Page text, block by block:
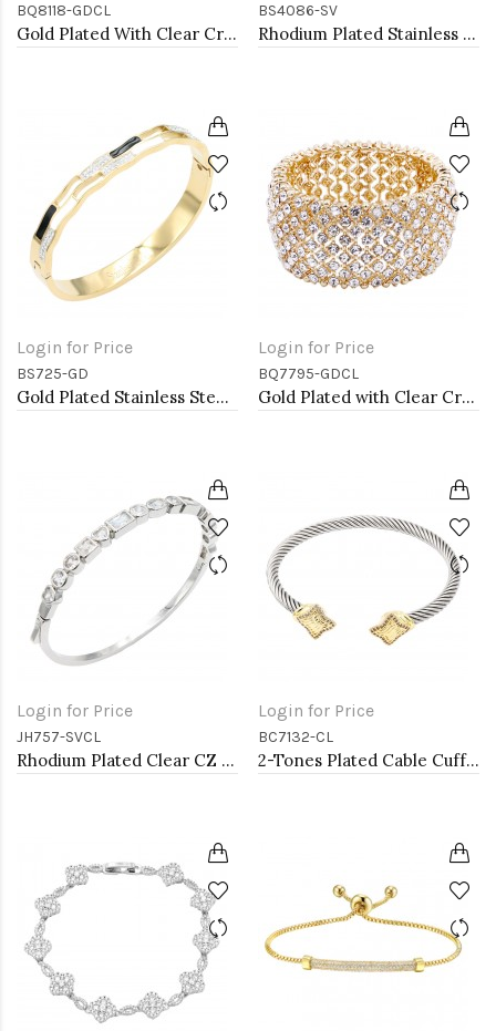
BQ8118-GDCL
Gold Plated With Clear Crystal Stretch Bracelet
BS4086-SV
Rhodium Plated Stainless Steel Bangle with Roman Numbers
Login for Price
BS725-GD
Gold Plated Stainless Steel with White Color Bracelets
Login for Price
BQ7795-GDCL
Gold Plated with Clear Crystal Stretch Bracelets
Login for Price
JH757-SVCL
Rhodium Plated Clear CZ Bangle Bracelets
Login for Price
BC7132-CL
2-Tones Plated Cable Cuff Bracelets with Clear CZ